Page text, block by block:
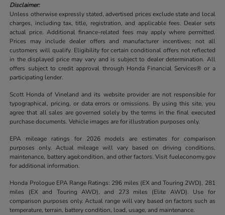
Disclaimer:
Unless otherwise expressly stated, advertised prices exclude state and local
charges, including tax, title, registration, and applicable fees. Dealer sets
actual price. Additional finance-related fees may apply where permitted.
Prices may include dealer offers and manufacturer incentives; not all
customers will qualify. Eligibility for certain conditional offers not reflected
in the displayed price may vary and is subject to dealer determination. All
offers subject to credit approval through Honda Financial Services® or a
participating lender.
Scott Honda of Vineland and its website provider are not responsible for
typographical, pricing, or data errors or omissions. By using this site, you
agree that all sales are governed solely by the terms in the final executed
purchase documents. Vehicle images are for illustration purposes only.
EPA mileage ratings for 2026 models are estimates for comparison
purposes only. Actual mileage will vary based on driving conditions,
maintenance, battery age/condition, and other factors. Visit fueleconomy.gov
for additional information.
Honda Prologue EPA Range Ratings: 296 miles (EX and Touring 2WD), 281
miles (EX and Touring AWD), and 273 miles (Elite AWD). Use for
comparison purposes only. Actual range will vary based on factors such as
temperature, terrain, battery condition, load, usage, and maintenance.